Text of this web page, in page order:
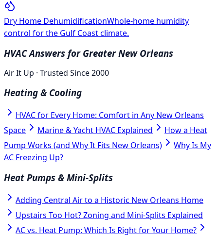
Dry Home DehumidificationWhole-home humidity
control for the Gulf Coast climate.
HVAC Answers for Greater New Orleans
Air It Up · Trusted Since 2000
Heating & Cooling
HVAC for Every Home: Comfort in Any New Orleans
Space
Marine & Yacht HVAC Explained
How a Heat
Pump Works (and Why It Fits New Orleans)
Why Is My
AC Freezing Up?
Heat Pumps & Mini-Splits
Adding Central Air to a Historic New Orleans Home
Upstairs Too Hot? Zoning and Mini-Splits Explained
AC vs. Heat Pump: Which Is Right for Your Home?